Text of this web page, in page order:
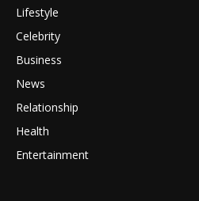
Lifestyle
Celebrity
Business
News
Relationship
Health
Entertainment